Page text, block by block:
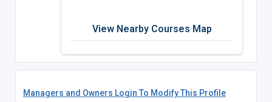
View Nearby Courses Map
Managers and Owners Login To Modify This Profile